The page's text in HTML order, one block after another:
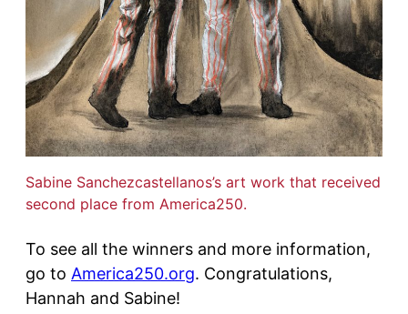
Sabine Sanchezcastellanos’s art work that received
second place from America250.
To see all the winners and more information,
go to America250.org. Congratulations,
Hannah and Sabine!